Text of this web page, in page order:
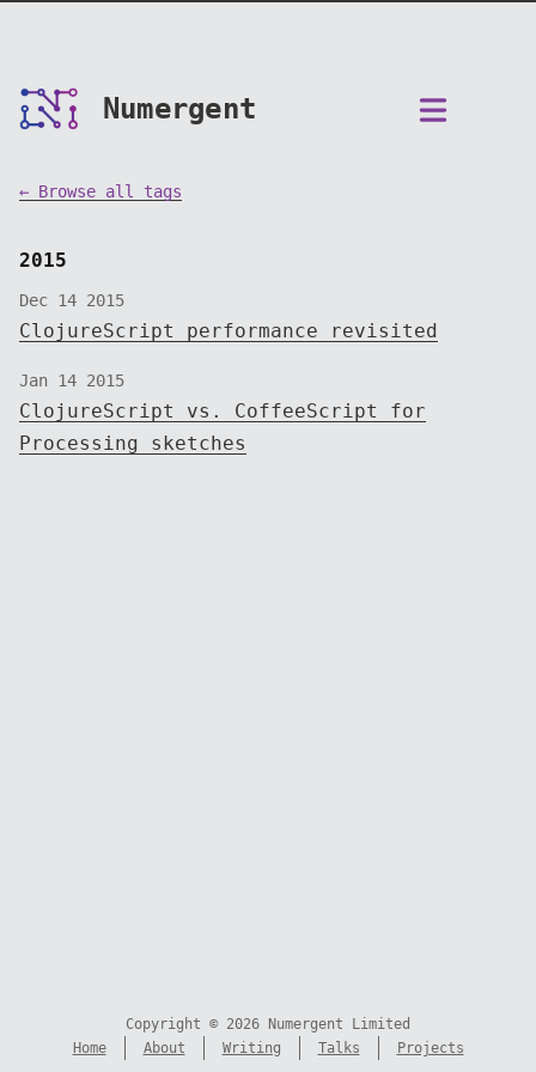
Numergent
← Browse all tags
2015
Dec 14 2015
ClojureScript performance revisited
Jan 14 2015
ClojureScript vs. CoffeeScript for
Processing sketches
Copyright © 2026 Numergent Limited
Home
About Writing Talks Projects